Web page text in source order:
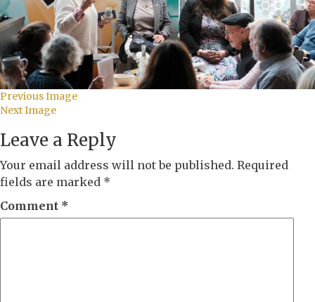
Previous Image
Next Image
Leave a Reply
Your email address will not be published. Required
fields are marked *
Comment *